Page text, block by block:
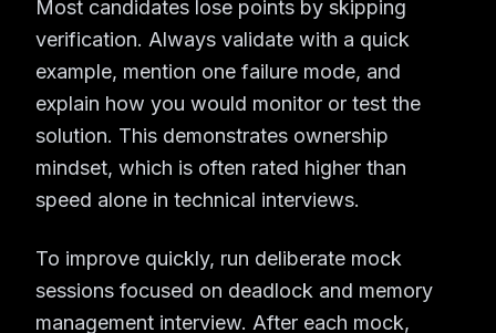
Most candidates lose points by skipping
verification. Always validate with a quick
example, mention one failure mode, and
explain how you would monitor or test the
solution. This demonstrates ownership
mindset, which is often rated higher than
speed alone in technical interviews.
To improve quickly, run deliberate mock
sessions focused on deadlock and memory
management interview. After each mock,